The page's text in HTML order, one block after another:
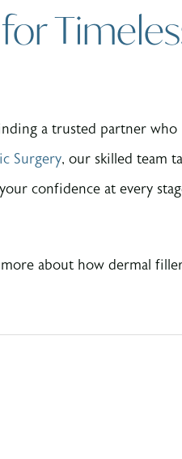
a trusted partner who
Surgery, our skilled team
confidence at every
about how dermal